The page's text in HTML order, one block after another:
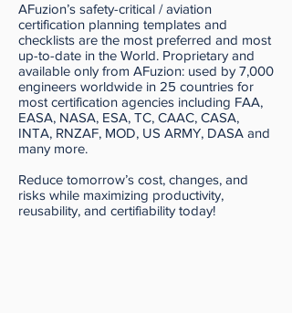
AFuzion’s safety-critical / aviation
certification planning templates and
checklists are the most preferred and most
up-to-date in the World. Proprietary and
available only from AFuzion: used by 7,000
engineers worldwide in 25 countries for
most certification agencies including FAA,
EASA, NASA, ESA, TC, CAAC, CASA,
INTA, RNZAF, MOD, US ARMY, DASA and
many more.
Reduce tomorrow’s cost, changes, and
risks while maximizing productivity,
reusability, and certifiability today!